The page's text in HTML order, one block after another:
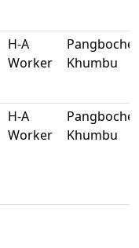
H-A
Worker
Pangboche,
Khumbu
H-A
Worker
Pangboche,
Khumbu